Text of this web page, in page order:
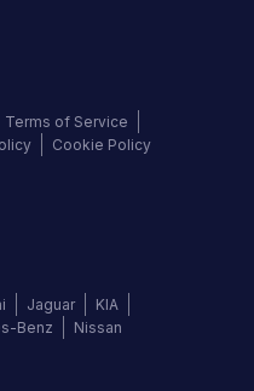
Terms of Service
Cookie Policy
Jaguar
KIA
Benz Nissan